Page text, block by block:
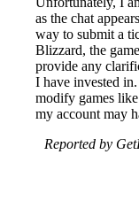
as the chat
way to submit a
Blizzard, the
provide any
I have invested
modify games
my account may
Reported by